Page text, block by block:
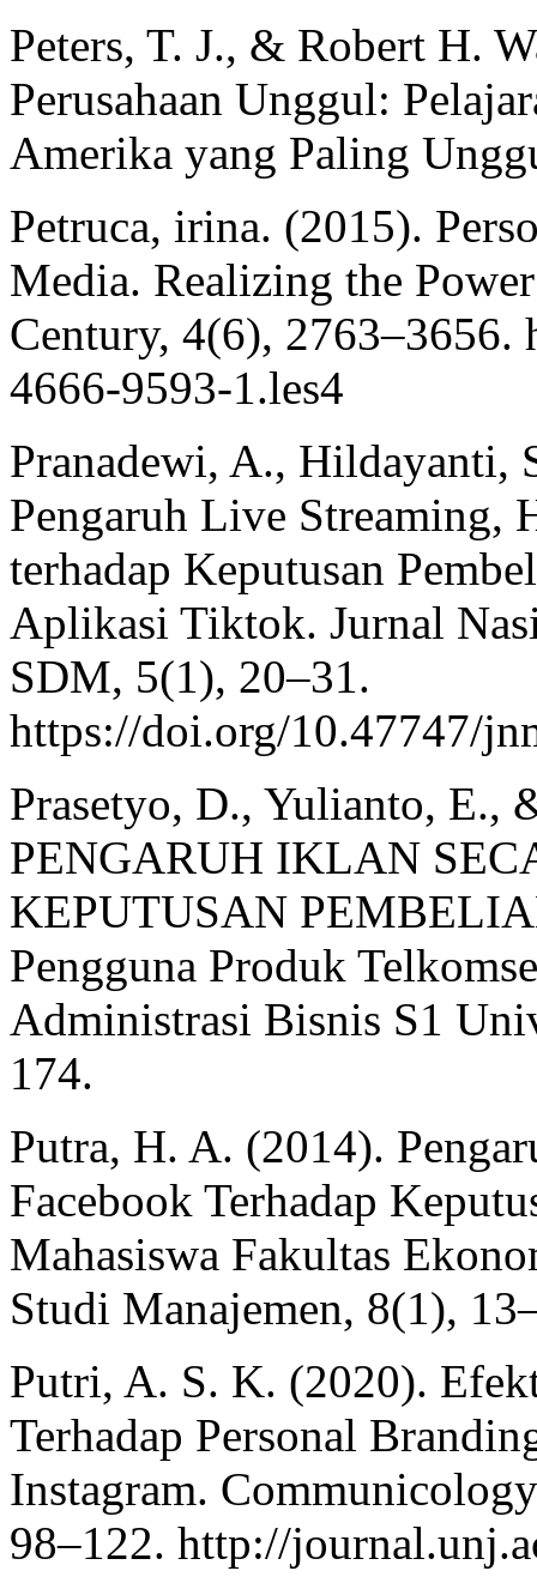
Peters, T. J., & Robert H.
Perusahaan Unggul:
Amerika yang Paling
Petruca, irina. (2015).
Media. Realizing the
Century, 4(6),
4666-9593-1.les4
Pranadewi, A., Hildayanti,
Pengaruh Live Streaming,
terhadap Keputusan
Aplikasi Tiktok. Jurnal
SDM, 5(1), 20–31.
https://doi.org/10.47747/
Prasetyo, D., Yulianto, E.,
PENGARUH IKLAN
KEPUTUSAN
Pengguna Produk
Administrasi Bisnis S1
174.
Putra, H. A. (2014).
Facebook Terhadap
Mahasiswa Fakultas
Studi Manajemen, 8(1),
Putri, A. S. K. (2020).
Terhadap Personal
Instagram.
98–122. http://